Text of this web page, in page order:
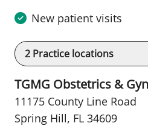
New patient visits
2 Practice locations
TGMG Obstetrics &
11175 County Line Road
Spring Hill, FL 34609